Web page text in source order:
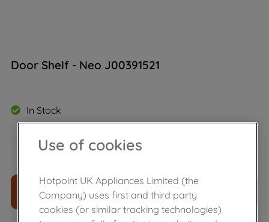
Door Shelf - Neo J00391521
In Stock
£13.39
ADD TO CART
Use of cookies
Hotpoint UK Appliances Limited (the
Company) uses first and third party
cookies (or similar tracking technologies)